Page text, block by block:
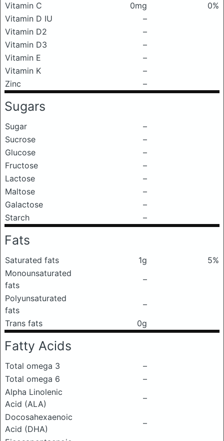
Vitamin C
0mg
0%
Vitamin D IU
–
Vitamin D2
–
Vitamin D3
–
Vitamin E
–
Vitamin K
–
Zinc
–
Sugars
Sugar
–
Sucrose
–
Glucose
–
Fructose
–
Lactose
–
Maltose
–
Galactose
–
Starch
–
Fats
Saturated fats 1g
5%
Monounsaturated
fats
–
Polyunsaturated
fats
–
Trans fats
0g
Fatty Acids
Total omega 3
–
Total omega 6
–
Alpha Linolenic
Acid (ALA)
–
Docosahexaenoic
Acid (DHA)
–